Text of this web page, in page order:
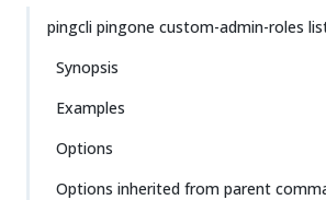
pingcli pingone custom-admin-roles
Synopsis
Examples
Options
Options inherited from parent